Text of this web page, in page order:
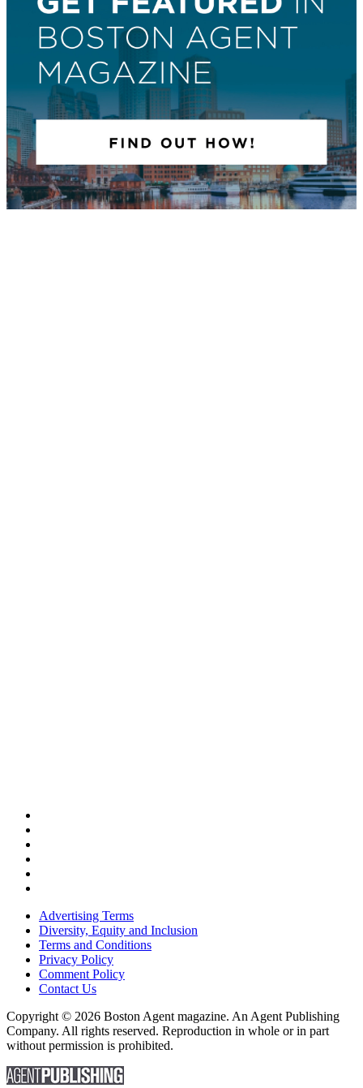
Advertising Terms
Diversity, Equity and Inclusion
Terms and Conditions
Privacy Policy
Comment Policy
Contact Us
Copyright © 2026 Boston Agent magazine. An Agent Publishing
Company. All rights reserved. Reproduction in whole or in part
without permission is prohibited.